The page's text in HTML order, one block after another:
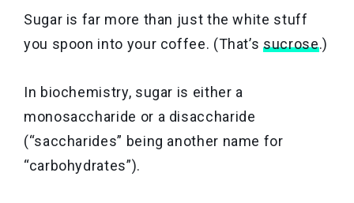
Sugar is far more than just the white stuff
you spoon into your coffee. (That’ssucrose.)
In biochemistry, sugar is either a
monosaccharide or a disaccharide
(“saccharides” being another name for
“carbohydrates”).